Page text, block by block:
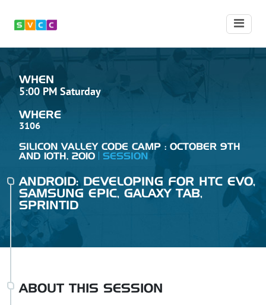
WHEN
5:00 PM Saturday
WHERE
3106
SILICON VALLEY CODE CAMP : OCTOBER 9TH
AND 10TH, 2010
SESSION
ANDROID: DEVELOPING FOR HTC EVO,
SAMSUNG EPIC, GALAXY TAB,
SPRINTID
ABOUT THIS SESSION